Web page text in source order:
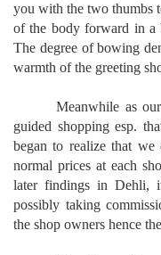
you with the two thumbs
of the body forward in a
The degree of bowing
warmth of the greeting
Meanwhile as
guided shopping esp.
began to realize that
normal prices at each
later findings in Dehli,
possibly taking
the shop owners hence